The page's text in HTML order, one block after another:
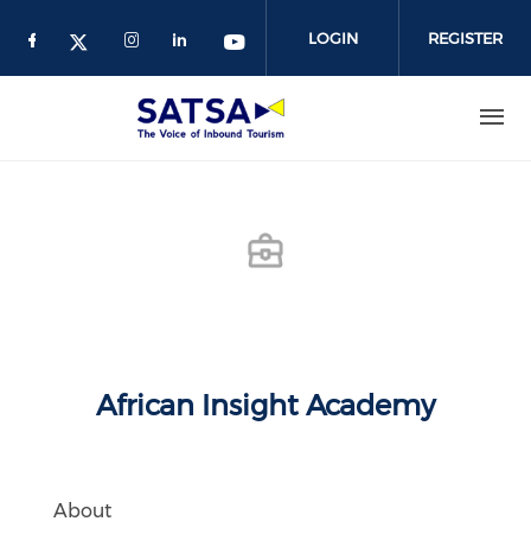
LOGIN REGISTER
African Insight Academy
About